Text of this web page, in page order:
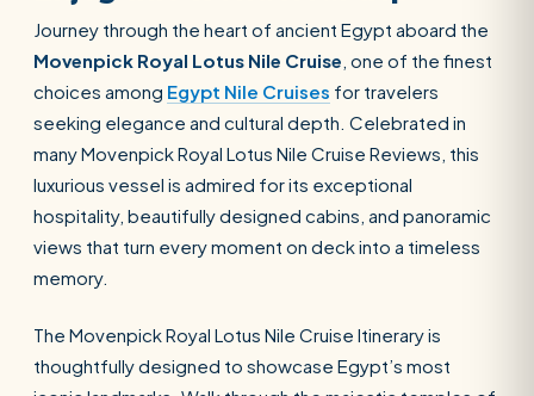
Journey through the heart of ancient Egypt aboard the
Movenpick Royal Lotus Nile Cruise, one of the finest
choices among Egypt Nile Cruises for travelers
seeking elegance and cultural depth. Celebrated in
many Movenpick Royal Lotus Nile Cruise Reviews, this
luxurious vessel is admired for its exceptional
hospitality, beautifully designed cabins, and panoramic
views that turn every moment on deck into a timeless
memory.
The Movenpick Royal Lotus Nile Cruise Itinerary is
thoughtfully designed to showcase Egypt’s most